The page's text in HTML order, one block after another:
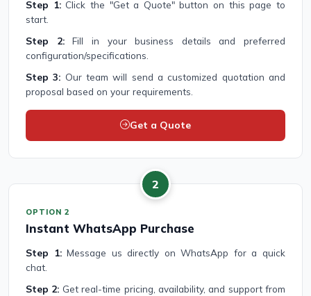
Step 1:Click the "Get a Quote" button on this page to
start.
Step 2:Fill in your business details and preferred
configuration/specifications.
Step 3: Our team will send a customized quotation and
proposal based on your requirements.
Get a Quote
2
OPTION 2
Instant WhatsApp Purchase
Step 1:Message us directly on WhatsApp for a quick
chat.
Step 2: Get real-time pricing, availability, and support from